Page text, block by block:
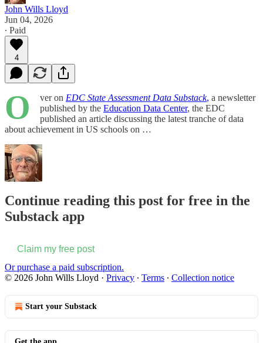
John Wills Lloyd
Jun 04, 2026
∙ Paid
4
O ver on EDC State Assessment Data Substack, a newsletter
published by the Education Data Center, the EDC
published an article discussing the latest tranche of data
about achievement in US schools on …
Continue reading this post for free in the
Substack app
Claim my free post
Or purchase a paid subscription.
© 2026 John Wills Lloyd · Privacy ∙ Terms ∙ Collection notice
Start your Substack